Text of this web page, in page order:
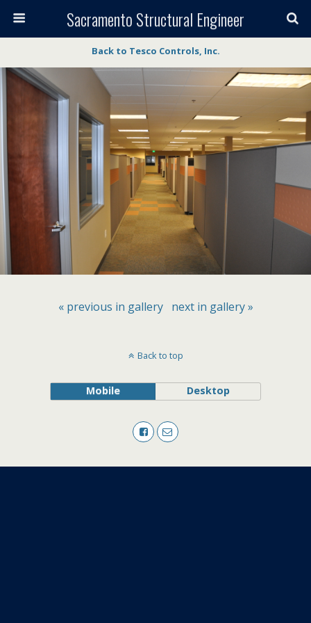
Sacramento Structural Engineer
Back to Tesco Controls, Inc.
« previous in gallery next in gallery »
Back to top
Mobile Desktop